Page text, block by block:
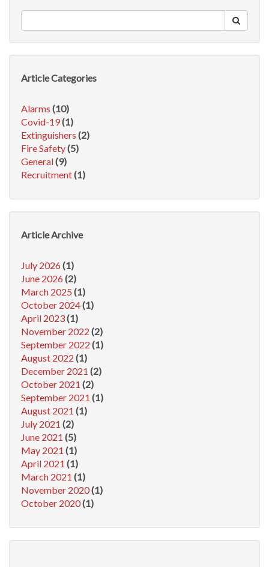
Article Categories
Alarms (10)
Covid-19(1)
Extinguishers (2)
Fire Safety(5)
General(9)
Recruitment(1)
Article Archive
July 2026 (1)
June 2026 (2)
March 2025 (1)
October 2024(1)
April 2023(1)
November 2022 (2)
September 2022 (1)
August 2022 (1)
December 2021 (2)
October 2021 (2)
September 2021 (1)
August 2021 (1)
July 2021 (2)
June 2021 (5)
May 2021 (1)
April 2021 (1)
March 2021 (1)
November 2020(1)
October 2020(1)